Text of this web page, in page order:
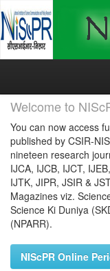
Skip
Welcome to
You can now access
published by CSIR-
nineteen research
IJCA, IJCB, IJCT,
IJTK, JIPR, JSIR &
Magazines viz.
Science Ki Duniya
(NPARR).
NIScPR Online